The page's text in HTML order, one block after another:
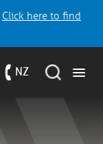
Click here to find
NZ